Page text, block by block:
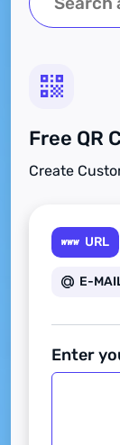
Free QR
Create
URL
E-
Enter